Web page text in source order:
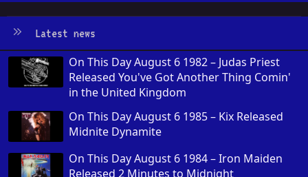
Latest news
On This Day August 6 1982 – Judas Priest
Released You've Got Another Thing Comin'
in the United Kingdom
On This Day August 6 1985 – Kix Released
Midnite Dynamite
On This Day August 6 1984 – Iron Maiden
Released 2 Minutes to Midnight